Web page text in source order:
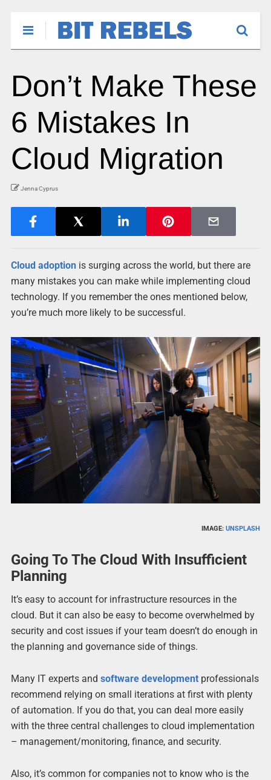
Don’t Make These
6 Mistakes In
Cloud Migration
Jenna Cyprus
Cloud adoptionis surging across the world, but there are
many mistakes you can make while implementing cloud
technology. If you remember the ones mentioned below,
you’re much more likely to be successful.
IMAGE:UNSPLASH
Going To The Cloud With Insufficient
Planning
It’s easy to account for infrastructure resources in the
cloud. But it can also be easy to become overwhelmed by
security and cost issues if your team doesn’t do enough in
the planning and governance side of things.
Many IT experts and software developmentprofessionals
recommend relying on small iterations at first with plenty
of automation. If you do that, you can deal more easily
with the three central challenges to cloud implementation
– management/monitoring, finance, and security.
Also, it’s common for companies not to know who is the